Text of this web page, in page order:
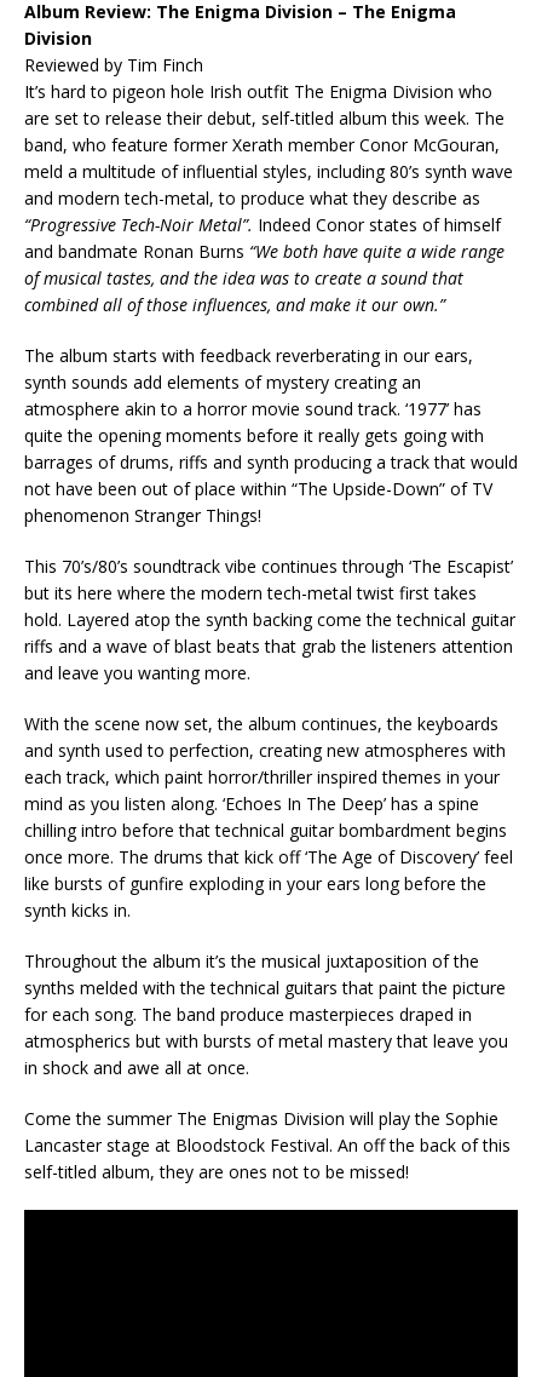
Album Review: The Enigma Division – The Enigma
Division
Reviewed by Tim Finch
It’s hard to pigeon hole Irish outfit The Enigma Division who
are set to release their debut, self-titled album this week. The
band, who feature former Xerath member Conor McGouran,
meld a multitude of influential styles, including 80’s synth wave
and modern tech-metal, to produce what they describe as
“Progressive Tech-Noir Metal”. Indeed Conor states of himself
and bandmate Ronan Burns “We both have quite a wide range
of musical tastes, and the idea was to create a sound that
combined all of those influences, and make it our own.”
The album starts with feedback reverberating in our ears,
synth sounds add elements of mystery creating an
atmosphere akin to a horror movie sound track. ‘1977’ has
quite the opening moments before it really gets going with
barrages of drums, riffs and synth producing a track that would
not have been out of place within “The Upside-Down” of TV
phenomenon Stranger Things!
This 70’s/80’s soundtrack vibe continues through ‘The Escapist’
but its here where the modern tech-metal twist first takes
hold. Layered atop the synth backing come the technical guitar
riffs and a wave of blast beats that grab the listeners attention
and leave you wanting more.
With the scene now set, the album continues, the keyboards
and synth used to perfection, creating new atmospheres with
each track, which paint horror/thriller inspired themes in your
mind as you listen along. ‘Echoes In The Deep’ has a spine
chilling intro before that technical guitar bombardment begins
once more. The drums that kick off ‘The Age of Discovery’ feel
like bursts of gunfire exploding in your ears long before the
synth kicks in.
Throughout the album it’s the musical juxtaposition of the
synths melded with the technical guitars that paint the picture
for each song. The band produce masterpieces draped in
atmospherics but with bursts of metal mastery that leave you
in shock and awe all at once.
Come the summer The Enigmas Division will play the Sophie
Lancaster stage at Bloodstock Festival. An off the back of this
self-titled album, they are ones not to be missed!